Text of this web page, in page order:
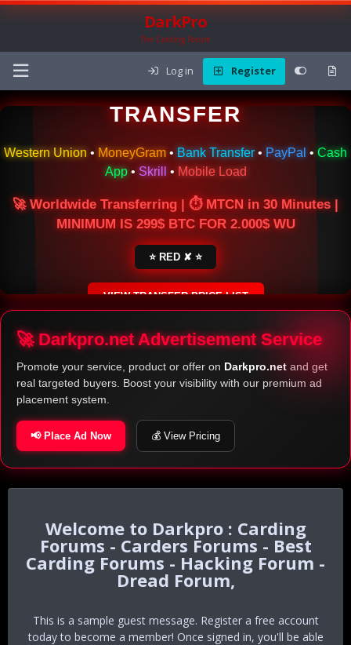
DarkPro
The Carding Forum
Log in Register
🌍 ONLINE MONEY
TRANSFER
Western Union • MoneyGram • Bank Transfer • PayPal • Cash
App• Skrill • Mobile Load
🚀 Worldwide Transferring | ⏱ MTCN in 30 Minutes |
MINIMUM IS 299$ BTC FOR 2.000$ WU
⭐ RED ✘ ⭐
VIEW TRANSFER PRICE LIST
SECURE ESCROW SERVICE
🚀 Darkpro.net Advertisement Service
Promote your service, product or offer on Darkpro.net and get
real targeted buyers. Boost your visibility with our premium ad
placement system.
📢 Place Ad Now 💰 View Pricing
Darkpro : Carding
Forums - Carders Forums - Best
Carding Forums - Hacking Forum -
Dread Forum,
This is a sample guest message. Register a free account
today to become a member! Once signed in, you'll be able